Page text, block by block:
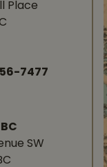
Place
7477
SW